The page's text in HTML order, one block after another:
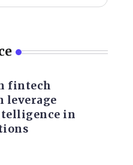
fintech
leverage
in